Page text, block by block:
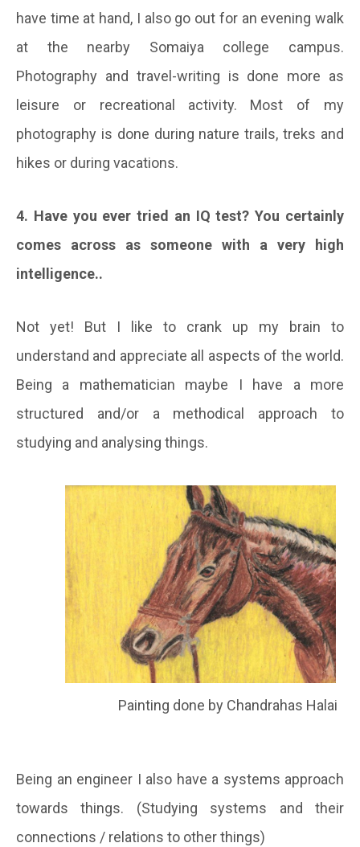
have time at hand, I also go out for an evening walk
at the nearby Somaiya college campus.
Photography and travel-writing is done more as
leisure or recreational activity. Most of my
photography is done during nature trails, treks and
hikes or during vacations.
4. Have you ever tried an IQ test? You certainly
comes across as someone with a very high
intelligence..
Not yet! But I like to crank up my brain to
understand and appreciate all aspects of the world.
Being a mathematician maybe I have a more
structured and/or a methodical approach to
studying and analysing things.
Painting done by Chandrahas Halai
Being an engineer I also have a systems approach
towards things. (Studying systems and their
connections / relations to other things)